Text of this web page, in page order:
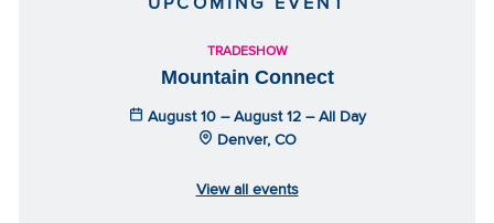
TRADESHOW
Mountain Connect
August 10 – August 12 – All Day
Denver, CO
View all events